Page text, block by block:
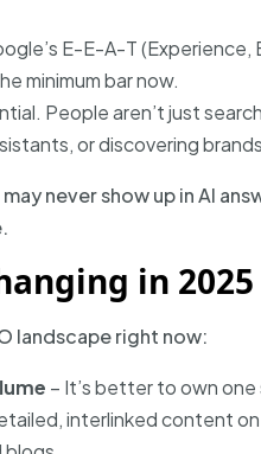
E-E-A-T
minimum bar now.
People aren’t just
or discovering
never show up in AI
in 2025
landscape right now:
– It’s better to own
interlinked content on